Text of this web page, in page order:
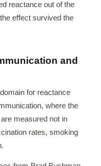
reactance out of the
effect survived the
and
for reactance
where the
measured not in
rates, smoking